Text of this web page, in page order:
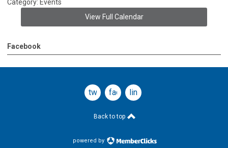
Category: Events
View Full Calendar
Facebook
twitterfacebooklinkedin
Back to top
powered by